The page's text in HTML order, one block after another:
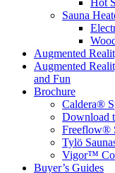
Hot
Sauna
Augmented
Augmented
and Fun
Brochure
Caldera®
Download
Freeflow®
Tylö
Vigor™
Buyer’s Guides